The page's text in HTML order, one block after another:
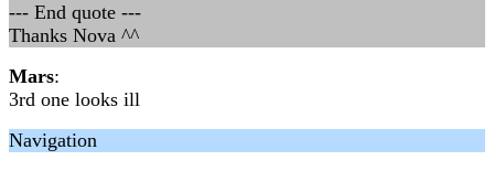
--- End quote ---
Thanks Nova ^^
Mars:
3rd one looks ill
Navigation